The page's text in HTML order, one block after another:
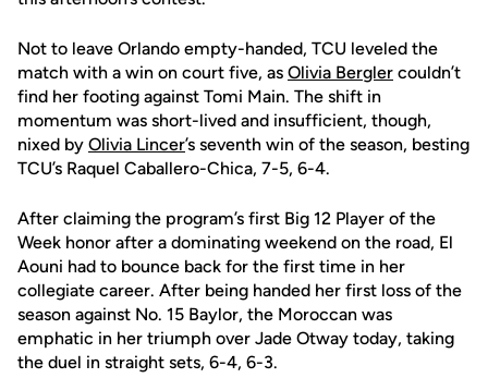
Not to leave Orlando empty-handed, TCU leveled the
match with a win on court five, as Olivia Bergler couldn’t
find her footing against Tomi Main. The shift in
momentum was short-lived and insufficient, though,
nixed by Olivia Lincer’s seventh win of the season, besting
TCU’s Raquel Caballero-Chica, 7-5, 6-4.
After claiming the program’s first Big 12 Player of the
Week honor after a dominating weekend on the road, El
Aouni had to bounce back for the first time in her
collegiate career. After being handed her first loss of the
season against No. 15 Baylor, the Moroccan was
emphatic in her triumph over Jade Otway today, taking
the duel in straight sets, 6-4, 6-3.